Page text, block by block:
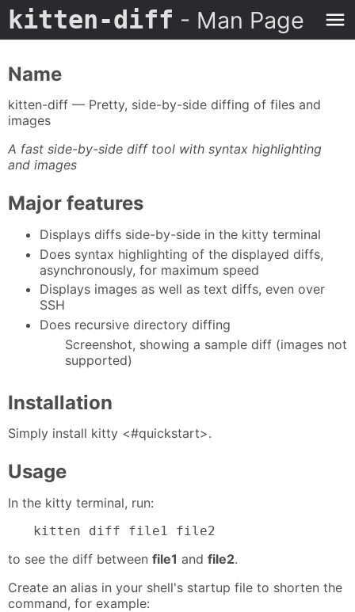
kitten-diff - Man Page
Name
kitten-diff — Pretty, side-by-side diffing of files and
images
A fast side-by-side diff tool with syntax highlighting
and images
Major features
Displays diffs side-by-side in the kitty terminal
Does syntax highlighting of the displayed diffs,
asynchronously, for maximum speed
Displays images as well as text diffs, even over
SSH
Does recursive directory diffing
Screenshot, showing a sample diff (images not
supported)
Installation
Simply install kitty <#quickstart>.
Usage
In the kitty terminal, run:
kitten diff file1 file2
to see the diff between file1 and file2.
Create an alias in your shell's startup file to shorten the
command, for example: